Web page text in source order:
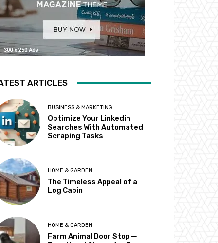
ARTICLES
BUSINESS & MARKETING
Optimize Your Linkedin
Searches With Automated
Scraping Tasks
HOME & GARDEN
The Timeless Appeal of a
Log Cabin
HOME & GARDEN
Farm Animal Door Stop ─